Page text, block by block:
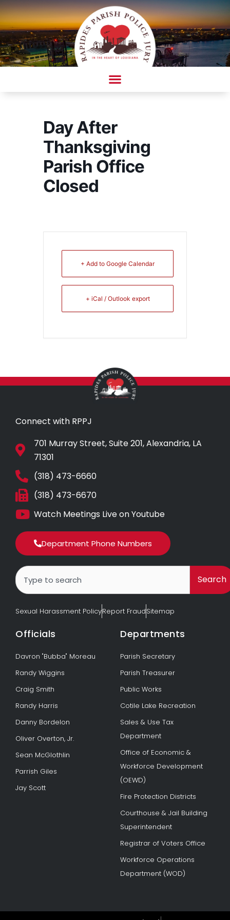
Skip
to
content
Day After
Thanksgiving
Parish Office
Closed
+ Add to Google Calendar
+ iCal / Outlook export
Connect with RPPJ
701 Murray Street, Suite 201, Alexandria, LA
71301
(318) 473-6660
(318) 473-6670
Watch Meetings Live on Youtube
Department Phone Numbers
Search
Search
Sexual Harassment PolicyReport FraudSitemap
Officials
Davron "Bubba" Moreau
Randy Wiggins
Craig Smith
Randy Harris
Danny Bordelon
Oliver Overton, Jr.
Sean McGlothlin
Parrish Giles
Jay Scott
Departments
Parish Secretary
Parish Treasurer
Public Works
Cotile Lake Recreation
Sales & Use Tax
Department
Office of Economic &
Workforce Development
(OEWD)
Fire Protection Districts
Courthouse & Jail Building
Superintendent
Registrar of Voters Office
Workforce Operations
Department (WOD)